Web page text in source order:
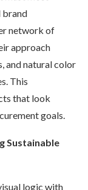
brand
network of
approach
and natural color
This
that look
goals.
Sustainable
logic with